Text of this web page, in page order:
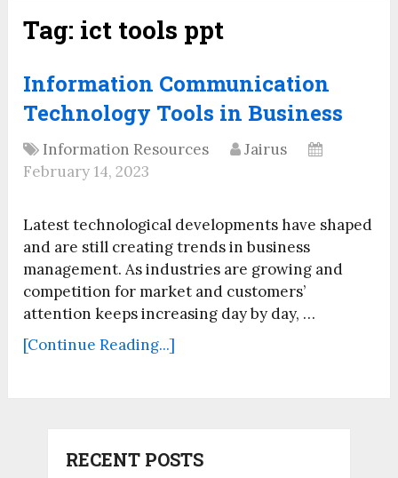
Tag: ict tools ppt
Information Communication
Technology Tools in Business
Information Resources
Jairus
February 14, 2023
Latest technological developments have shaped
and are still creating trends in business
management. As industries are growing and
competition for market and customers’
attention keeps increasing day by day, …
[Continue Reading...]
RECENT POSTS